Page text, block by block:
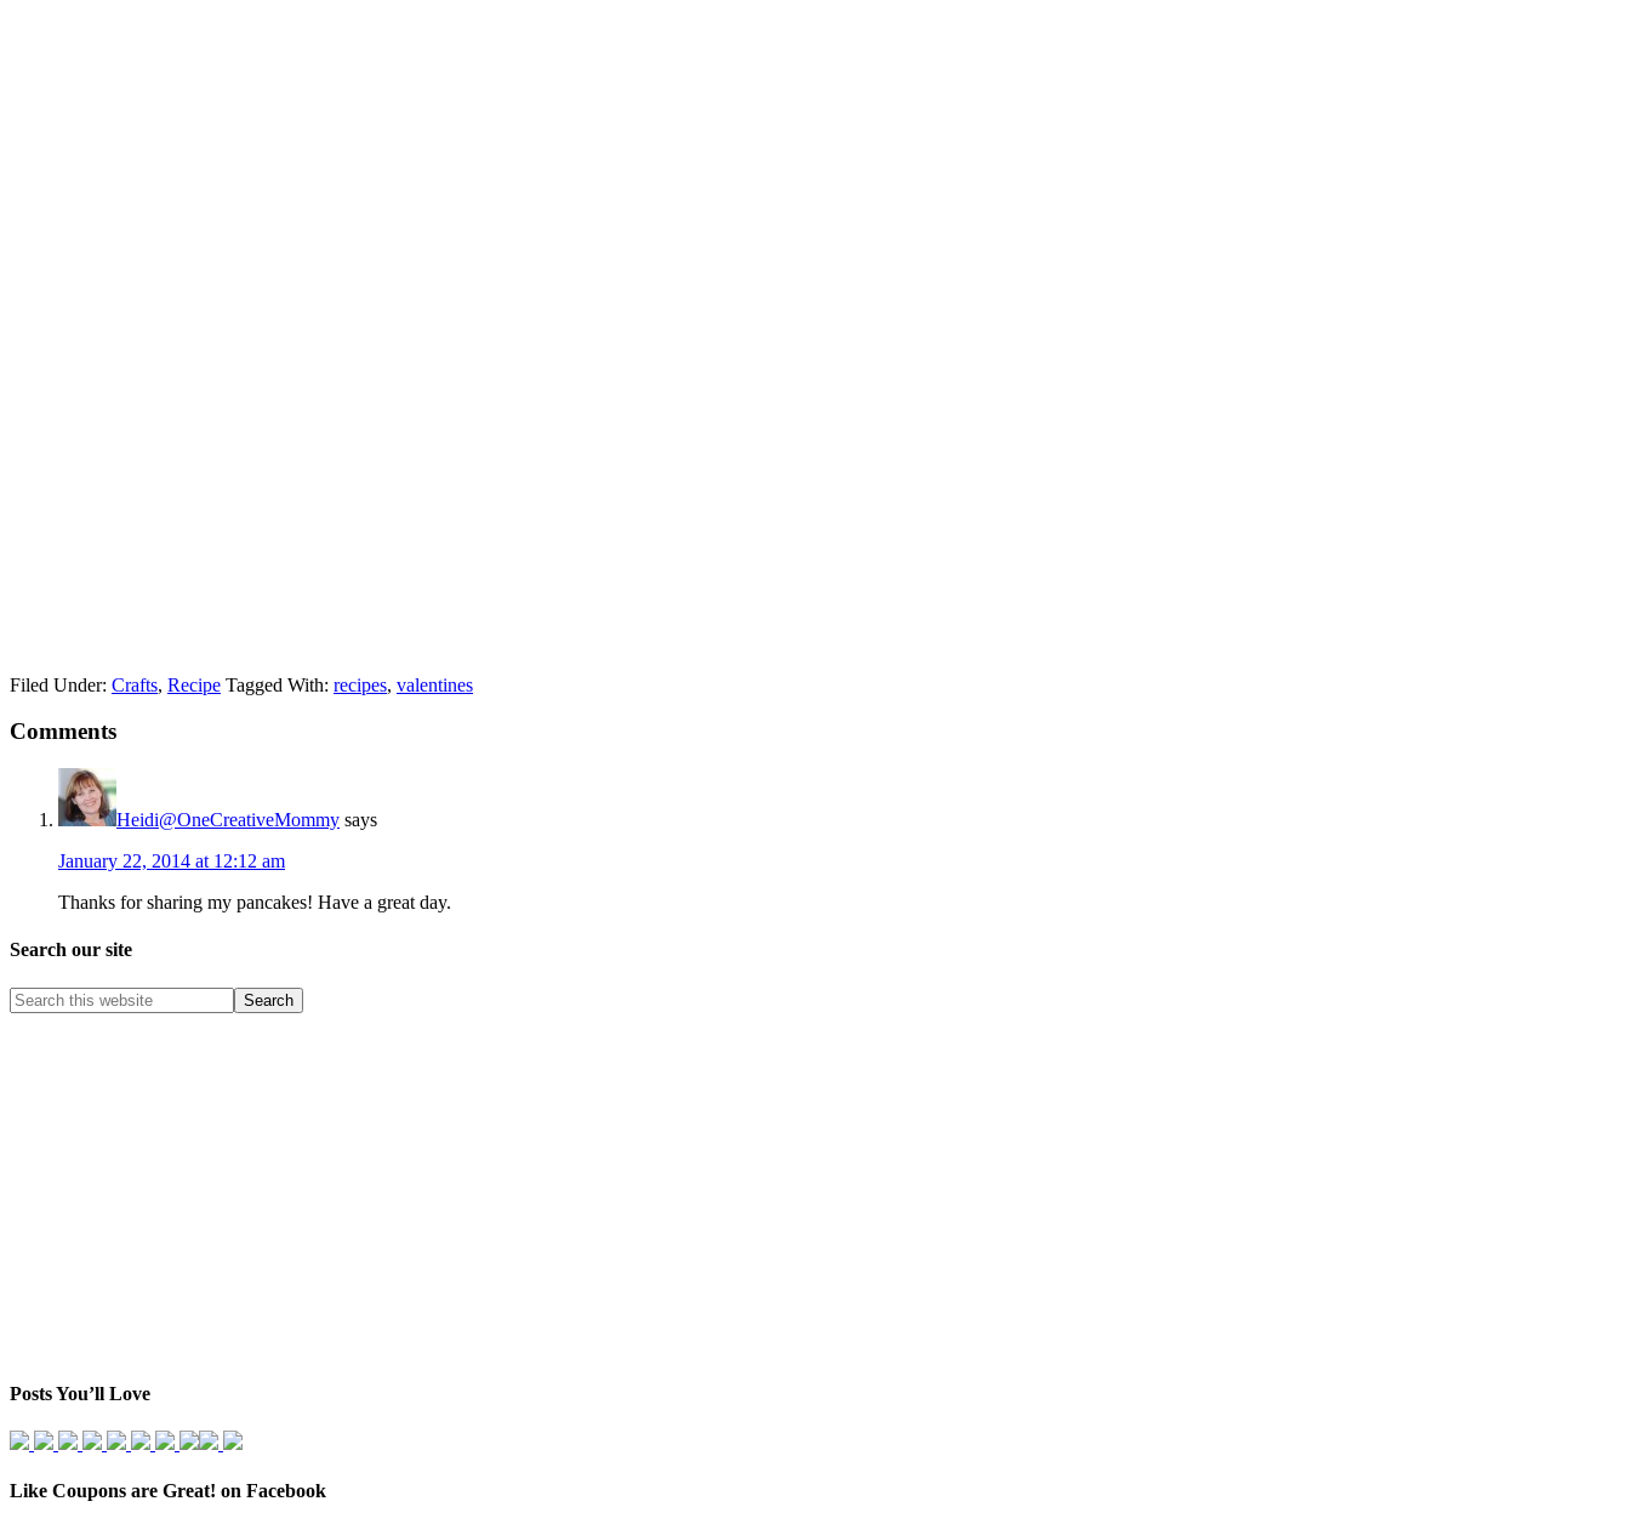
Filed Under: Crafts, Recipe Tagged With: recipes, valentines
Comments
Heidi@OneCreativeMommy says
January 22, 2014 at 12:12 am
Thanks for sharing my pancakes! Have a great day.
Search our site
Posts You’ll Love
Like Coupons are Great! on Facebook